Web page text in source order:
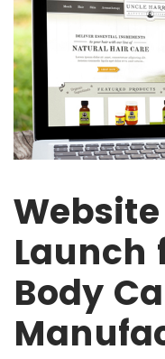
Launch
Body